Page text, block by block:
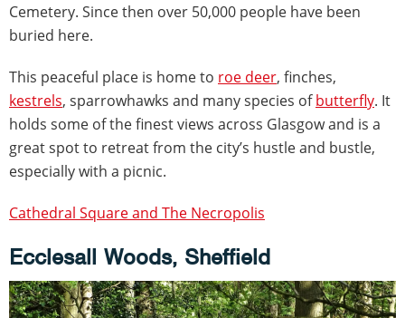
Cemetery. Since then over 50,000 people have been
buried here.
This peaceful place is home to roe deer, finches,
kestrels, sparrowhawks and many species ofbutterfly. It
holds some of the finest views across Glasgow and is a
great spot to retreat from the city’s hustle and bustle,
especially with a picnic.
Cathedral Square and The Necropolis
Ecclesall Woods, Sheffield